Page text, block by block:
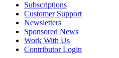
Subscriptions
Customer Support
Newsletters
Sponsored News
Work With Us
Contributor Login